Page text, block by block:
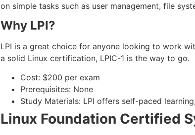
on simple tasks such as user management, file
Why LPI?
LPI is a great choice for anyone looking to work
a solid Linux certification, LPIC-1 is the way to go.
Cost: $200 per exam
Prerequisites: None
Study Materials: LPI offers self-paced
Linux Foundation Certified